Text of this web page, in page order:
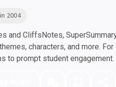
2004
and CliffsNotes,
characters, and more.
to prompt student engagement.